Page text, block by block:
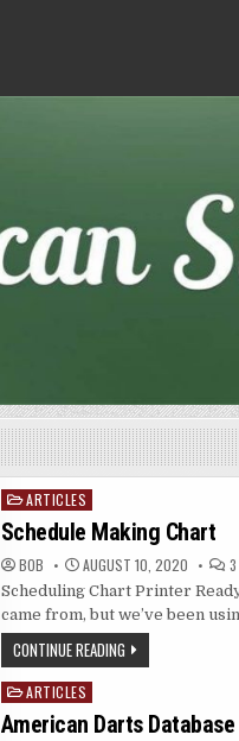
Posted
in
ARTICLES
Schedule Making Chart
BOB AUGUST 10, 2020 3
Scheduling Chart Printer
came from, but we’ve been
CONTINUE READING
Posted
in
ARTICLES
American Darts Database